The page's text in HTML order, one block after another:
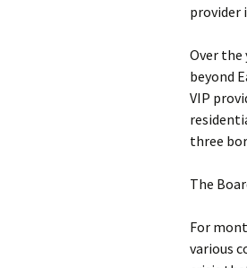
provider
Over the
beyond
VIP
three
The
For
various